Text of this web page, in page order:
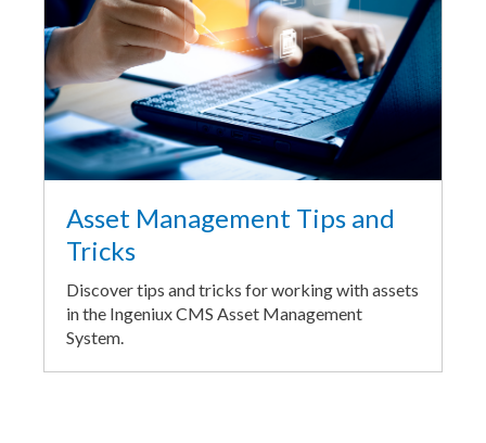
Asset Management Tips and
Tricks
Discover tips and tricks for working with assets
in the Ingeniux CMS Asset Management
System.